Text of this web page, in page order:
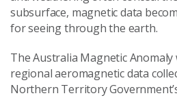
subsurface, magnetic data
for seeing through the earth.
The Australia Magnetic Anomaly
regional aeromagnetic data
Northern Territory